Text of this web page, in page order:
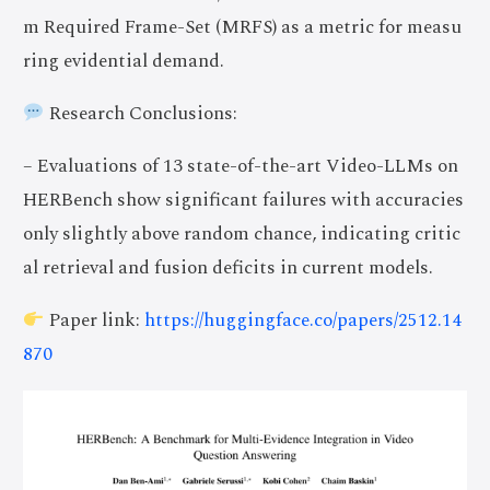
m Required Frame-Set (MRFS) as a metric for measu
ring evidential demand.
Research Conclusions:
– Evaluations of 13 state-of-the-art Video-LLMs on
HERBench show significant failures with accuracies
only slightly above random chance, indicating critic
al retrieval and fusion deficits in current models.
Paper link: https://huggingface.co/papers/2512.14
870